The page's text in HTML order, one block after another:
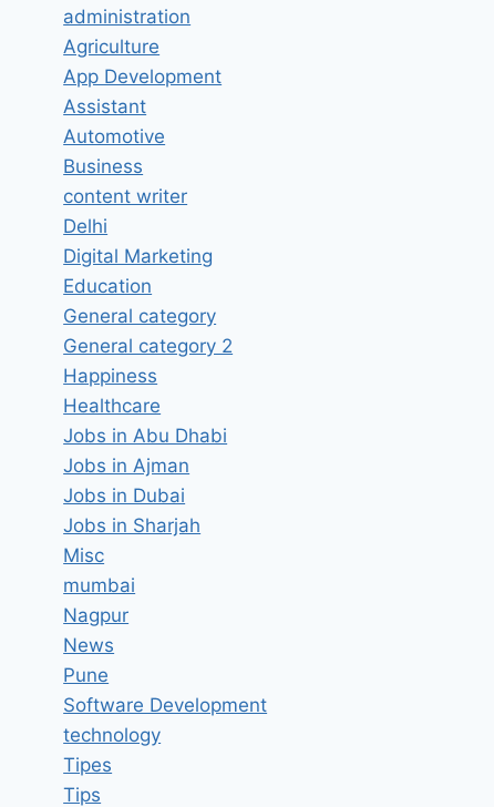
Accountant Job Vacancy in MY
HOME INTERIORS Hyderabad,
Telangana – Latest Jobs in
Hyderabad, Telangana
Byhugeshout March 25, 2022
administration
Agriculture
App Development
Assistant
Automotive
Business
content writer
Delhi
Digital Marketing
Education
General category
General category 2
Happiness
Healthcare
Jobs in Abu Dhabi
Jobs in Ajman
Jobs in Dubai
Jobs in Sharjah
Misc
mumbai
Nagpur
News
Pune
Software Development
technology
Tipes
Tips